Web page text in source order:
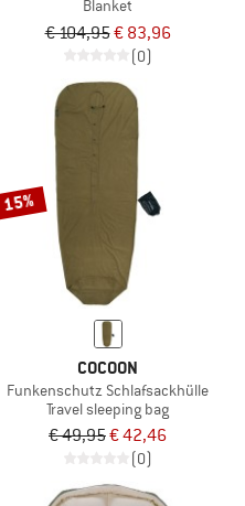
Blanket
€ 104,95€ 83,96
(0)
15%
COCOON
Funkenschutz Schlafsackhülle
Travel sleeping bag
€ 49,95€ 42,46
(0)